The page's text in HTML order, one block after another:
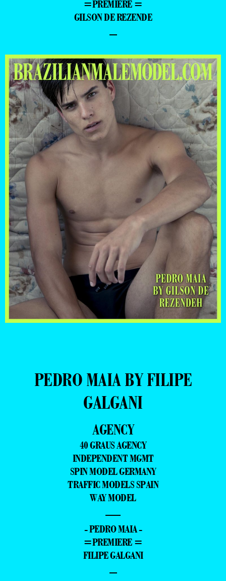
=PREMIERE =
GILSON DE REZENDE
–
PEDRO MAIA BY FILIPE
GALGANI
AGENCY
40 GRAUS AGENCY
INDEPENDENT MGMT
SPIN MODEL GERMANY
TRAFFIC MODELS SPAIN
WAY MODEL
—
- PEDRO MAIA -
=PREMIERE =
FILIPE GALGANI
–